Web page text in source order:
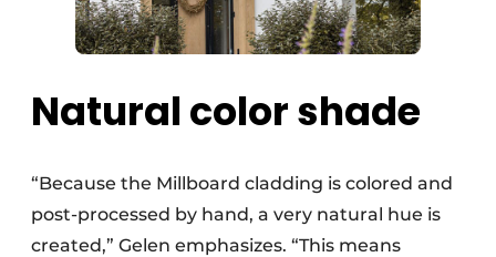
Natural color shade
“Because the Millboard cladding is colored and
post-processed by hand, a very natural hue is
created,” Gelen emphasizes. “This means